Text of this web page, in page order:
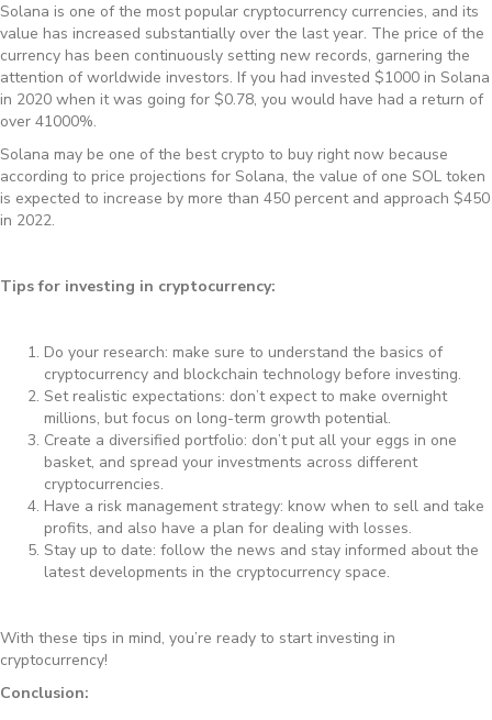
Solana is one of the most popular cryptocurrency currencies, and its
value has increased substantially over the last year. The price of the
currency has been continuously setting new records, garnering the
attention of worldwide investors. If you had invested $1000 in Solana
in 2020 when it was going for $0.78, you would have had a return of
over 41000%.
Solana may be one of the best crypto to buy right now because
according to price projections for Solana, the value of one SOL token
is expected to increase by more than 450 percent and approach $450
in 2022.
Tips for investing in cryptocurrency:
Do your research: make sure to understand the basics of
cryptocurrency and blockchain technology before investing.
Set realistic expectations: don’t expect to make overnight
millions, but focus on long-term growth potential.
Create a diversified portfolio: don’t put all your eggs in one
basket, and spread your investments across different
cryptocurrencies.
Have a risk management strategy: know when to sell and take
profits, and also have a plan for dealing with losses.
Stay up to date: follow the news and stay informed about the
latest developments in the cryptocurrency space.
With these tips in mind, you’re ready to start investing in
cryptocurrency!
Conclusion: